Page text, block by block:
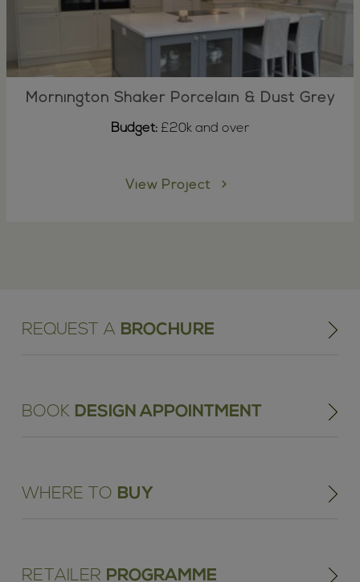
Mornington Shaker Porcelain & Dust Grey
Budget: £20k and over
View Project
REQUEST A BROCHURE
BOOK DESIGN APPOINTMENT
WHERE TO BUY
RETAILER PROGRAMME